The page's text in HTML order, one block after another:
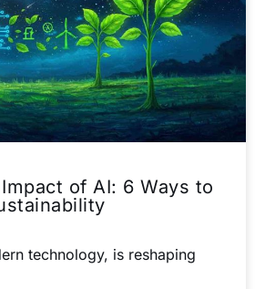
of AI: 6 Ways to
technology, is reshaping
productivity, and transforming